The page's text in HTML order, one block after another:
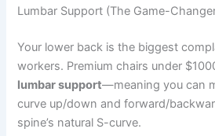
Lumbar Support (The Game-
Your lower back is the biggest
workers. Premium chairs under
lumbar support—meaning you can
curve up/down and forward/
spine’s natural S-curve.